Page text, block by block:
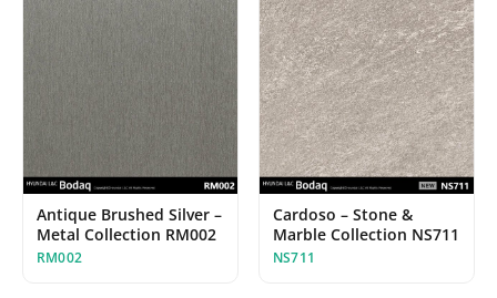
Antique Brushed Silver –
Metal Collection RM002
RM002
Cardoso – Stone &
Marble Collection NS711
NS711